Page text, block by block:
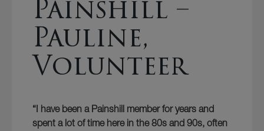
Painshill –
Pauline,
Volunteer
“I have been a Painshill member for years and
spent a lot of time here in the 80s and 90s, often